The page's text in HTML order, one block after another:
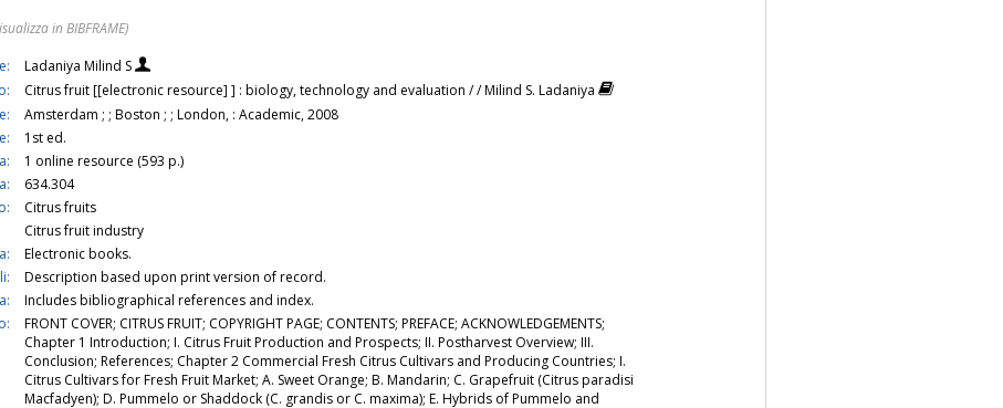
in BIBFRAME)
Ladaniya Milind S
Citrus fruit [[electronic resource] ] : biology, technology and evaluation / / Milind S. Ladaniya
Amsterdam ; ; Boston ; ; London, : Academic, 2008
1st ed.
1 online resource (593 p.)
634.304
Citrus fruits
Citrus fruit industry
Electronic books.
Description based upon print version of record.
Includes bibliographical references and index.
FRONT COVER; CITRUS FRUIT; COPYRIGHT PAGE; CONTENTS; PREFACE; ACKNOWLEDGEMENTS;
Chapter 1 Introduction; I. Citrus Fruit Production and Prospects; II. Postharvest Overview; III.
Conclusion; References; Chapter 2 Commercial Fresh Citrus Cultivars and Producing Countries; I.
Citrus Cultivars for Fresh Fruit Market; A. Sweet Orange; B. Mandarin; C. Grapefruit (Citrus paradisi
Macfadyen); D. Pummelo or Shaddock (C. grandis or C. maxima); E. Hybrids of Pummelo and